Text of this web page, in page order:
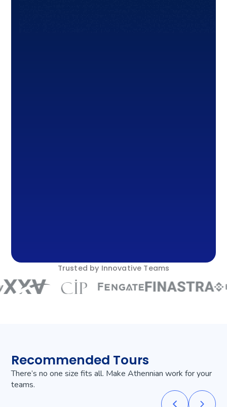
Trusted by Innovative Teams
Recommended Tours
There’s no one size fits all. Make Athennian work for your
teams.